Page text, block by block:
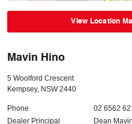
View Location
Mavin Hino
5 Woolford Crescent
Kempsey, NSW 2440
Phone
02 6562
Dealer Principal
Dean Mavin